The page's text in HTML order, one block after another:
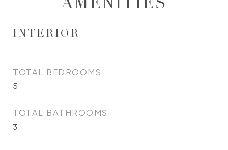
AMENITIES
INTERIOR
TOTAL BEDROOMS
5
TOTAL BATHROOMS
3